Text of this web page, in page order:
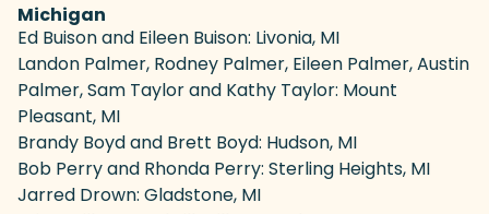
Michigan
Ed Buison and Eileen Buison: Livonia, MI
Landon Palmer, Rodney Palmer, Eileen Palmer, Austin
Palmer, Sam Taylor and Kathy Taylor: Mount
Pleasant, MI
Brandy Boyd and Brett Boyd: Hudson, MI
Bob Perry and Rhonda Perry: Sterling Heights, MI
Jarred Drown: Gladstone, MI